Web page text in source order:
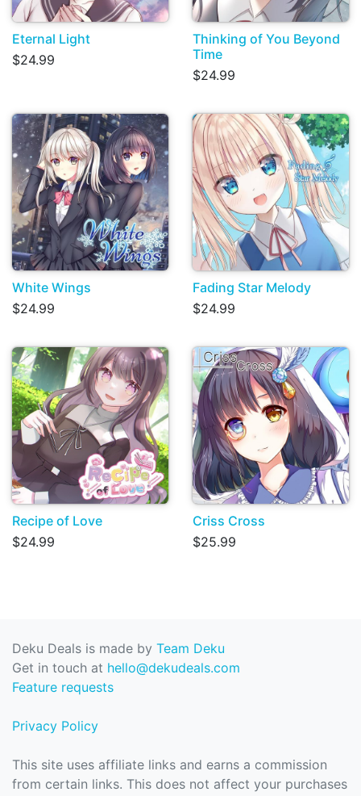
Eternal Light
$24.99
Thinking of You Beyond
Time
$24.99
White Wings
$24.99
Fading Star Melody
$24.99
Recipe of Love
$24.99
Criss Cross
$25.99
Deku Deals is made by Team Deku
Get in touch at hello@dekudeals.com
Feature requests
Privacy Policy
This site uses affiliate links and earns a commission
from certain links. This does not affect your purchases